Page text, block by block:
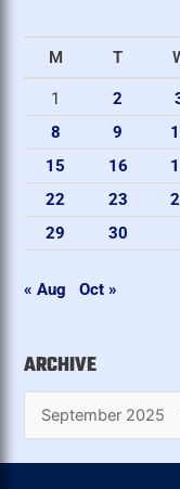
M T
1 2
8
9
15
16
22
23
29
30
« Aug Oct »
ARCHIVE
e